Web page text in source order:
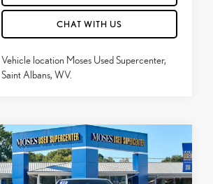
CHAT WITH US
Vehicle location Moses Used Supercenter,
Saint Albans, WV.
2022TOYOTA TACOMA
TRD SPORT
$37,432
MOSES PRICE:
Compare Vehicle